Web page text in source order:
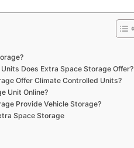
Does Extra Space Storage Offer?
Offer Climate Controlled Units?
Unit Online?
Provide Vehicle Storage?
Space Storage